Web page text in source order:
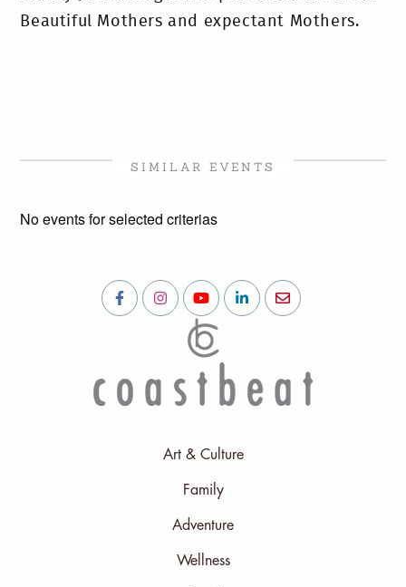
Beautiful Mothers and expectant Mothers.
SIMILAR EVENTS
No events for selected criterias
Art & Culture
Family
Adventure
Wellness